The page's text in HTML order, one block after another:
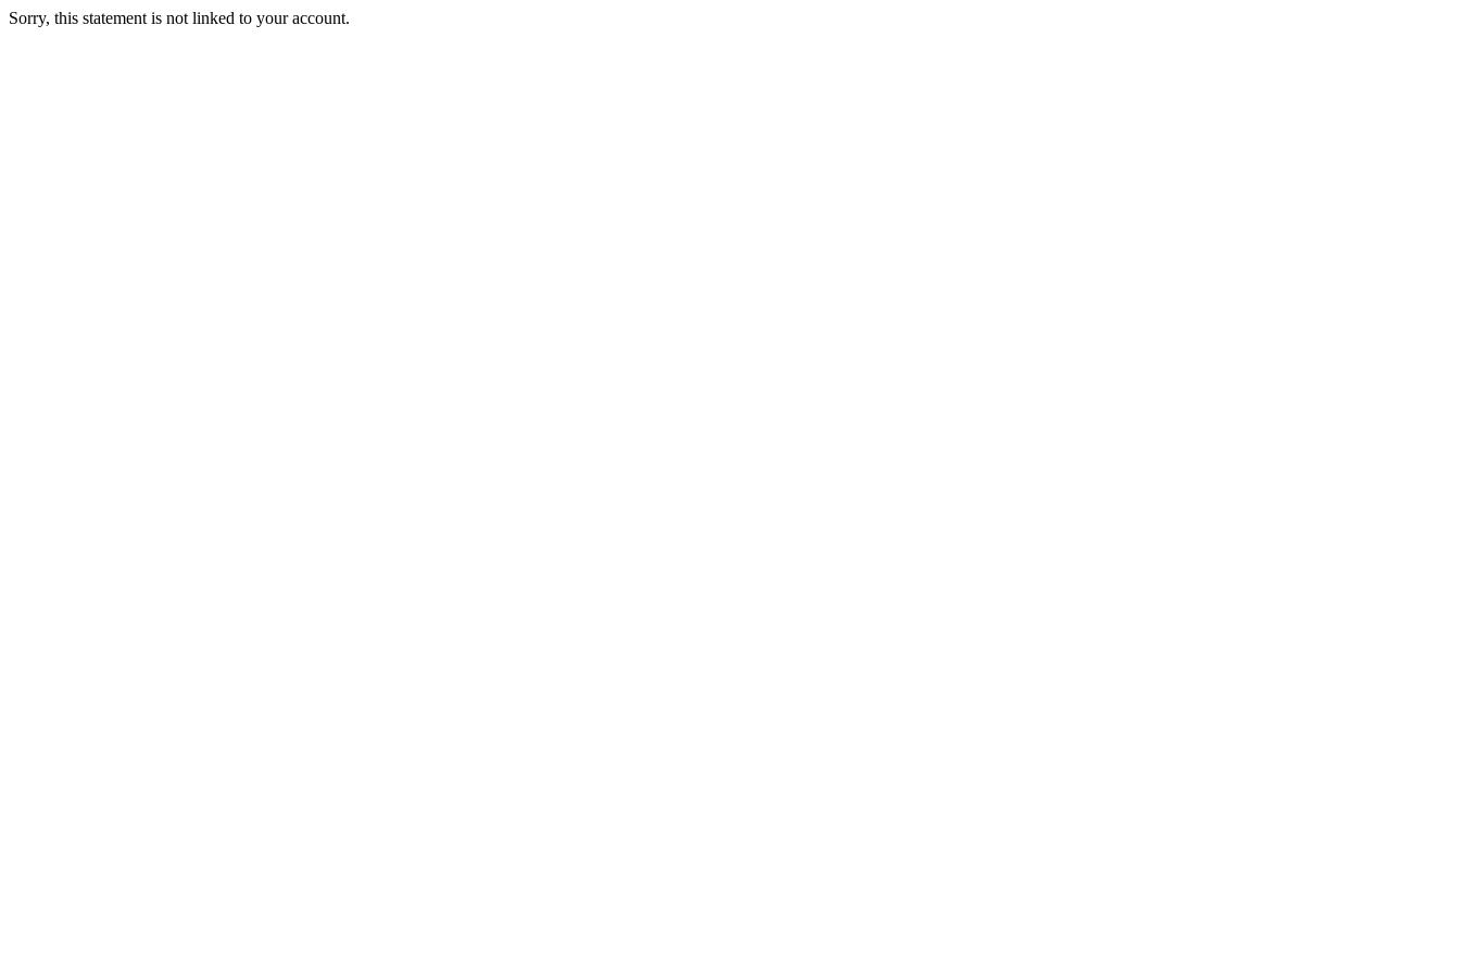
Sorry, this statement is not linked to your account.